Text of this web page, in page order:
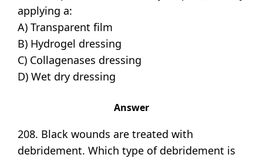
applying a:
A) Transparent film
B) Hydrogel dressing
C) Collagenases dressing
D) Wet dry dressing
Answer
208. Black wounds are treated with
debridement. Which type of debridement is